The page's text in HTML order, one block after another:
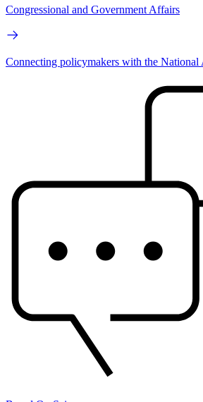
Congressional and Government Affairs
Connecting policymakers with the National